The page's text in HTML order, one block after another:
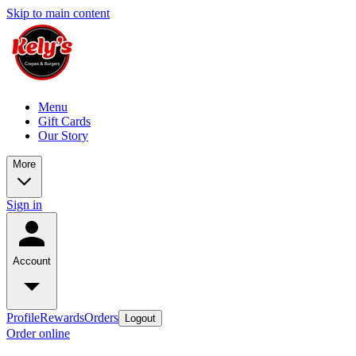
Skip to main content
Menu
Gift Cards
Our Story
More
Sign in
Account
ProfileRewardsOrders Logout
Order online